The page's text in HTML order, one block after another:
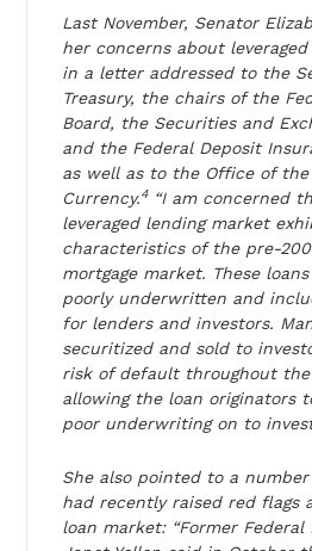
Last November, Senator
her concerns about
in a letter addressed to the
Treasury, the chairs of the
Board, the Securities and
and the Federal Deposit
as well as to the Office of
Currency.4“I am concerned
leveraged lending market
characteristics of the pre-
mortgage market. These
poorly underwritten and
for lenders and investors.
securitized and sold to
risk of default throughout the
allowing the loan originators
poor underwriting on to
She also pointed to a
had recently raised red flags
loan market: “Former Federal